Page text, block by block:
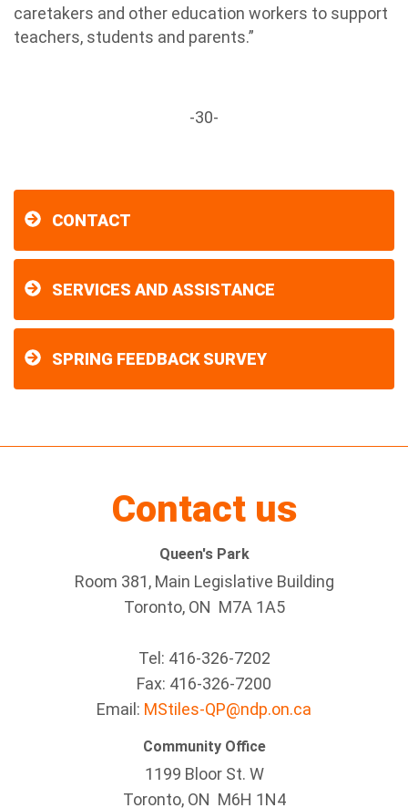
caretakers and other education workers to support
teachers, students and parents.”
-30-
CONTACT
SERVICES AND ASSISTANCE
SPRING FEEDBACK SURVEY
Contact us
Queen's Park
Room 381, Main Legislative Building
Toronto, ON M7A 1A5
Tel: 416-326-7202
Fax: 416-326-7200
Email: MStiles-QP@ndp.on.ca
Community Office
1199 Bloor St. W
Toronto, ON M6H 1N4